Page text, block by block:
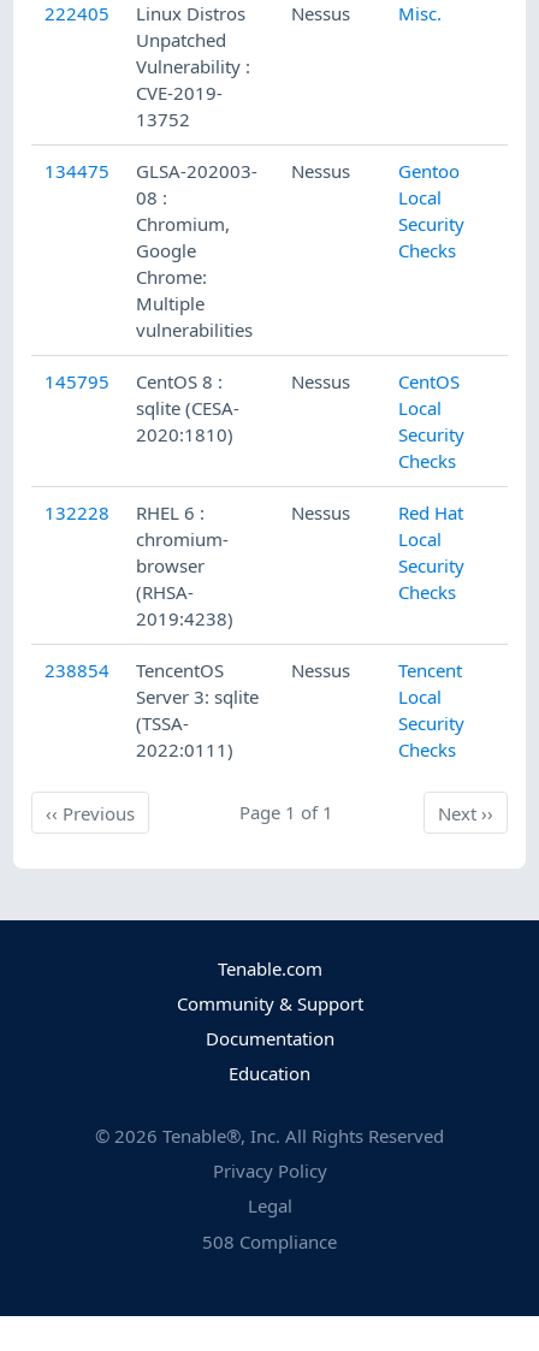
222405
Linux Distros
Unpatched
Vulnerability :
CVE-2019-
13752
Nessus Misc.
134475
GLSA-202003-
08 :
Chromium,
Google
Chrome:
Multiple
vulnerabilities
Nessus
Gentoo
Local
Security
Checks
145795
CentOS 8 :
sqlite (CESA-
2020:1810)
Nessus
CentOS
Local
Security
Checks
132228
RHEL 6 :
chromium-
browser
(RHSA-
2019:4238)
Nessus
Red Hat
Local
Security
Checks
238854
TencentOS
Server 3: sqlite
(TSSA-
2022:0111)
Nessus
Tencent
Local
Security
Checks
‹‹ PreviousPrevious Page 1 of 1 Next
Next››
Tenable.com
Community & Support
Documentation
Education
© 2026 Tenable®, Inc. All Rights Reserved
Privacy Policy
Legal
508 Compliance